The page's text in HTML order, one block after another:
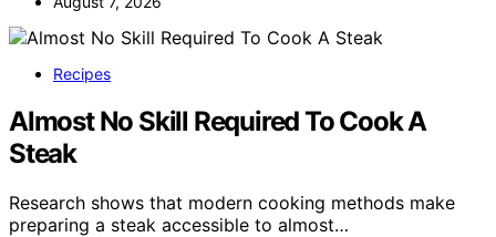
Recipes
Almost No Skill Required To Cook A
Steak
Research shows that modern cooking methods make
preparing a steak accessible to almost…